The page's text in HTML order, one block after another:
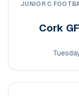
JUNIOR C
Cork